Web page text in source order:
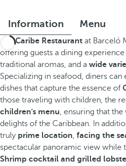
Information Menu
TheCaribe Restaurant at Barceló
offering guests a dining
traditional aromas, and a wide
Specializing in seafood, diners
dishes that capture the essence of
those traveling with children, the
children's menu, ensuring that
delights of the Caribbean. In
truly prime location, facing the
spectacular panoramic view while
Shrimp cocktail and grilled